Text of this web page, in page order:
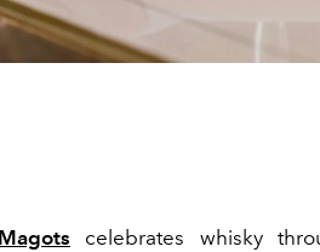
celebrates whisky